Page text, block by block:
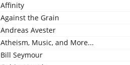
Affinity
Against the Grain
Andreas Avester
Atheism, Music, and More...
Bill Seymour